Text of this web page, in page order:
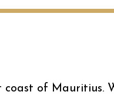
of Mauritius.